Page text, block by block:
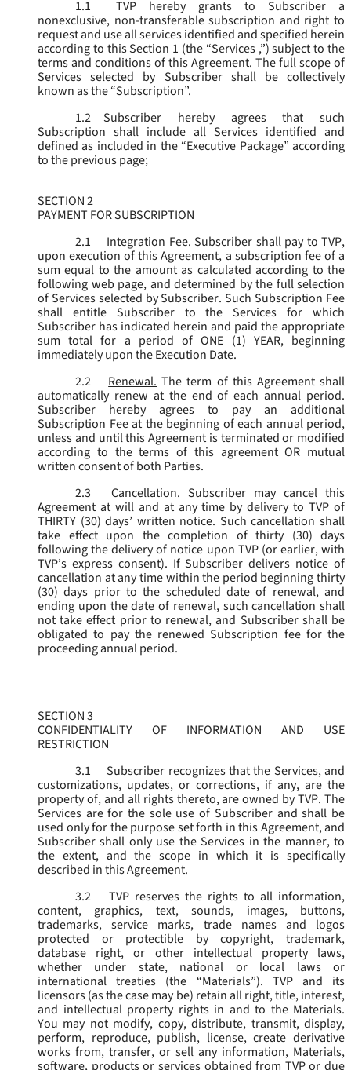
1.1
TVP hereby grants to Subscriber a
nonexclusive, non-transferable subscription and right to
request and use all services identified and specified herein
according to this Section 1 (the “Services ,”) subject to the
terms and conditions of this Agreement. The full scope of
Services selected by Subscriber shall be collectively
known as the “Subscription”.
1.2
Subscriber hereby agrees that such
Subscription shall include all Services identified and
defined as included in the “Executive Package” according
to the previous page;
SECTION 2
PAYMENT FOR SUBSCRIPTION
2.1
Integration Fee. Subscriber shall pay to TVP,
upon execution of this Agreement, a subscription fee of a
sum equal to the amount as calculated according to the
following web page, and determined by the full selection
of Services selected by Subscriber. Such Subscription Fee
shall entitle Subscriber to the Services for which
Subscriber has indicated herein and paid the appropriate
sum total for a period of ONE (1) YEAR, beginning
immediately upon the Execution Date.
2.2
Renewal. The term of this Agreement shall
automatically renew at the end of each annual period.
Subscriber hereby agrees to pay an additional
Subscription Fee at the beginning of each annual period,
unless and until this Agreement is terminated or modified
according to the terms of this agreement OR mutual
written consent of both Parties.
2.3
Cancellation. Subscriber may cancel this
Agreement at will and at any time by delivery to TVP of
THIRTY (30) days’ written notice. Such cancellation shall
take effect upon the completion of thirty (30) days
following the delivery of notice upon TVP (or earlier, with
TVP’s express consent). If Subscriber delivers notice of
cancellation at any time within the period beginning thirty
(30) days prior to the scheduled date of renewal, and
ending upon the date of renewal, such cancellation shall
not take effect prior to renewal, and Subscriber shall be
obligated to pay the renewed Subscription fee for the
proceeding annual period.
SECTION 3
CONFIDENTIALITY OF INFORMATION AND USE
RESTRICTION
3.1
Subscriber recognizes that the Services, and
customizations, updates, or corrections, if any, are the
property of, and all rights thereto, are owned by TVP. The
Services are for the sole use of Subscriber and shall be
used only for the purpose set forth in this Agreement, and
Subscriber shall only use the Services in the manner, to
the extent, and the scope in which it is specifically
described in this Agreement.
3.2
TVP reserves the rights to all information,
content, graphics, text, sounds, images, buttons,
trademarks, service marks, trade names and logos
protected or protectible by copyright, trademark,
database right, or other intellectual property laws,
whether under state, national or local laws or
international treaties (the “Materials”). TVP and its
licensors (as the case may be) retain all right, title, interest,
and intellectual property rights in and to the Materials.
You may not modify, copy, distribute, transmit, display,
perform, reproduce, publish, license, create derivative
works from, transfer, or sell any information, Materials,
software, products or services obtained from TVP or due